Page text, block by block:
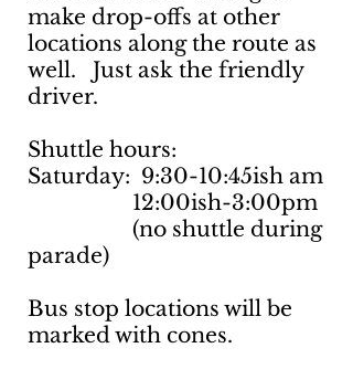
make drop-offs at other
locations along the route as
well. Just ask the friendly
driver.
Shuttle hours:
Saturday: 9:30-10:45ish am
12:00ish-3:00pm
(no shuttle during
parade)
Bus stop locations will be
marked with cones.